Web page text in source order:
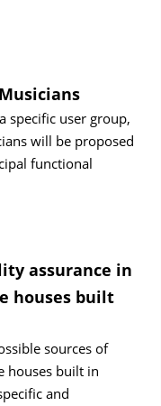
specific user group,
will be proposed
functional
assurance in
houses built
sources of
houses built in
and